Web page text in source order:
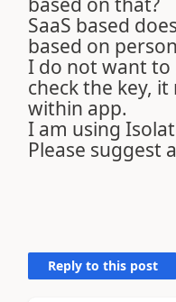
SaaS based
based on
I do not want to
check the key,
within app.
I am using
Please suggest
Reply to this post